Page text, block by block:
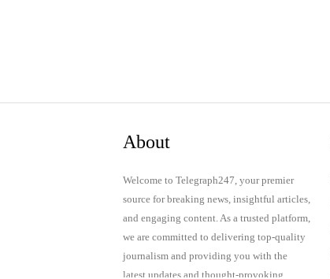
About
Welcome to Telegraph247, your premier
source for breaking news, insightful articles,
and engaging content. As a trusted platform,
we are committed to delivering top-quality
journalism and providing you with the
latest updates and thought-provoking